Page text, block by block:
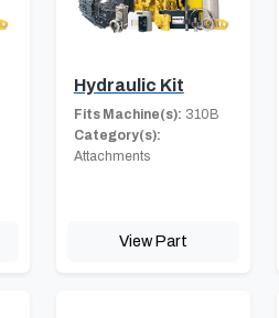
Hydraulic Kit
Fits Machine(s): 310B
Category(s):
Attachments
View Part